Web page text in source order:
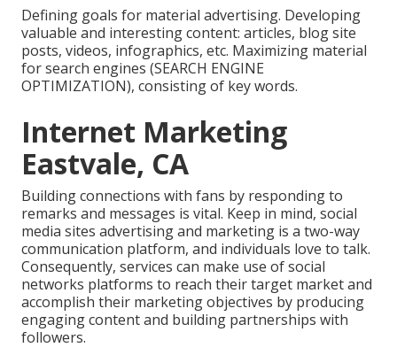
Defining goals for material advertising. Developing
valuable and interesting content: articles, blog site
posts, videos, infographics, etc. Maximizing material
for search engines (SEARCH ENGINE
OPTIMIZATION), consisting of key words.
Internet Marketing
Eastvale, CA
Building connections with fans by responding to
remarks and messages is vital. Keep in mind, social
media sites advertising and marketing is a two-way
communication platform, and individuals love to talk.
Consequently, services can make use of social
networks platforms to reach their target market and
accomplish their marketing objectives by producing
engaging content and building partnerships with
followers.